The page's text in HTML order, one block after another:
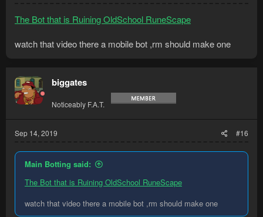
The Bot that is Ruining OldSchool RuneScape
watch that video there a mobile bot ,rm should make one
biggates
Noticeably F.A.T.
Sep 14, 2019 #16
Main Botting said:
The Bot that is Ruining OldSchool RuneScape
watch that video there a mobile bot ,rm should make one